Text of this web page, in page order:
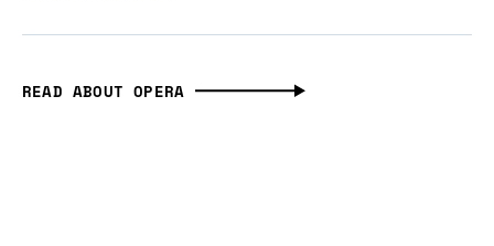
READ ABOUT OPERA